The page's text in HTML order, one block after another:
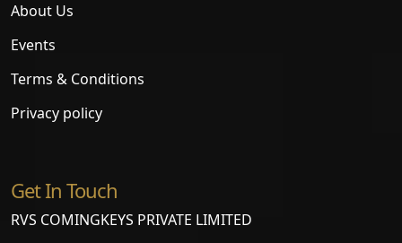
About Us
Events
Terms & Conditions
Privacy policy
Get In Touch
RVS COMINGKEYS PRIVATE LIMITED